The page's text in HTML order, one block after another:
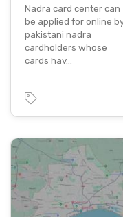
Nadra card center can
be applied for online
pakistani nadra
cardholders whose
cards hav…